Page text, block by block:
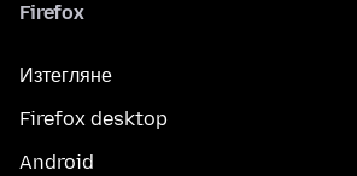
Firefox
Изтегляне
Firefox desktop
Android